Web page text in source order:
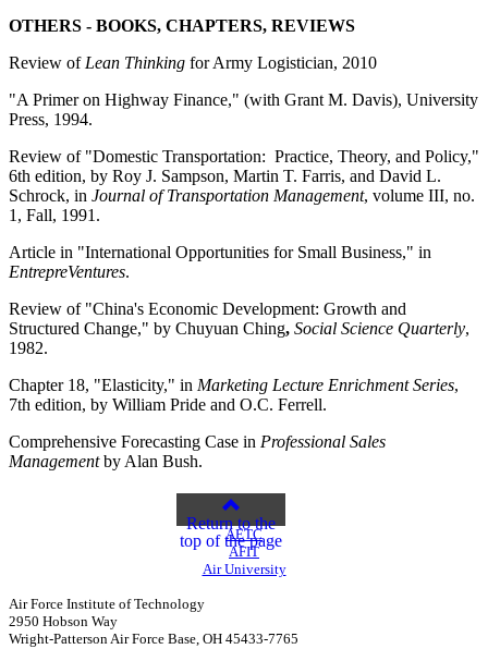
OTHERS - BOOKS, CHAPTERS, REVIEWS
Review of Lean Thinking for Army Logistician, 2010
"A Primer on Highway Finance," (with Grant M. Davis), University
Press, 1994.
Review of "Domestic Transportation: Practice, Theory, and Policy,"
6th edition, by Roy J. Sampson, Martin T. Farris, and David L.
Schrock, in Journal of Transportation Management, volume III, no.
1, Fall, 1991.
Article in "International Opportunities for Small Business," in
EntrepreVentures.
Review of "China's Economic Development: Growth and
Structured Change," by Chuyuan Ching, Social Science Quarterly,
1982.
Chapter 18, "Elasticity," in Marketing Lecture Enrichment Series,
7th edition, by William Pride and O.C. Ferrell.
Comprehensive Forecasting Case in Professional Sales
Managementby Alan Bush.
Return to the
top of the page
AETC
AFIT
Air University
Air Force Institute of Technology
2950 Hobson Way
Wright-Patterson Air Force Base, OH 45433-7765